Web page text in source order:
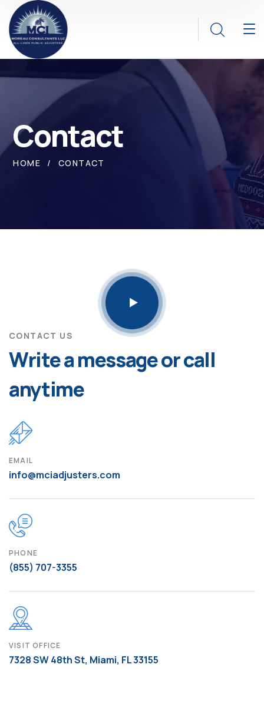
Contact
HOME CONTACT
CONTACT US
Write a message or call
anytime
EMAIL
info@mciadjusters.com
PHONE
(855) 707-3355
VISIT OFFICE
7328 SW 48th St, Miami, FL 33155